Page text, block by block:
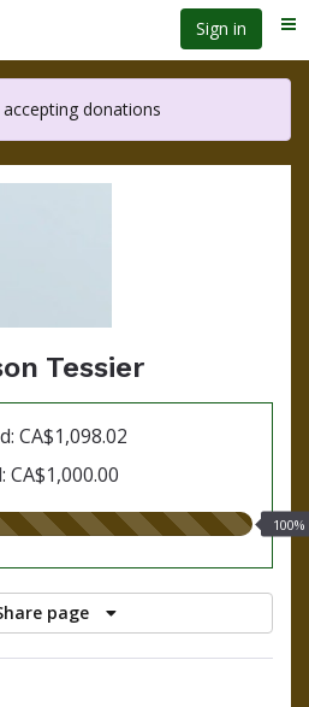
Sign in
donations
Tessier
CA$1,098.02
CA$1,000.00
100.00%
100%
page